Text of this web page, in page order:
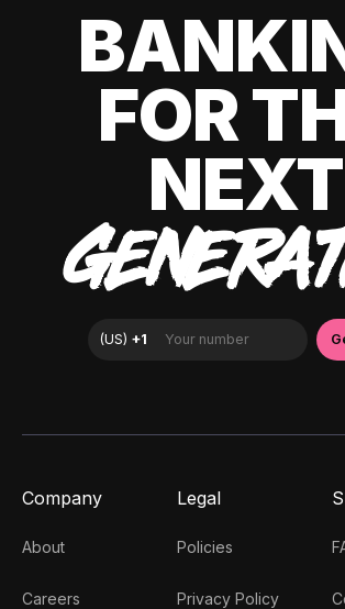
FOR
NEXT
Company
About
Careers
Legal
Policies
Privacy Policy